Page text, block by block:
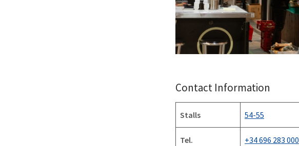
Contact Information
Stalls 54-55
Tel. +34 696 283 000